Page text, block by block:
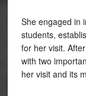
She engaged in
students,
for her visit.
with two
her visit and its